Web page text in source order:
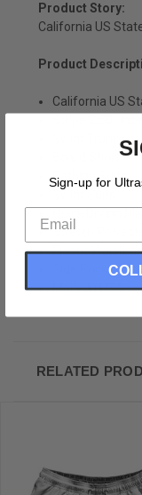
Product Story:
California US
Product
California US
Swim Trunks
Board Shorts
Bathing Suits
Stretch
Elastic
Side Pockets
Made In USA
RELATED
Sign-up for